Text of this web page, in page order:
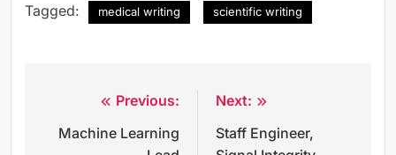
Tagged: medical writing scientific writing
navigation
Previous:
Machine Learning
Next:
Staff Engineer,